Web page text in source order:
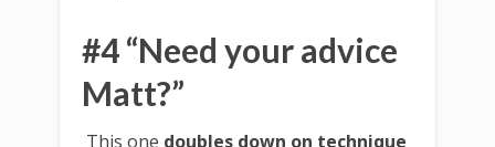
#4 “Need your advice
Matt?”
This one doubles down on technique